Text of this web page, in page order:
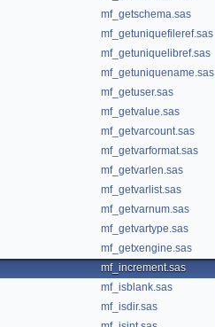
mf_getschema.sas
mf_getuniquefileref.sas
mf_getuniquelibref.sas
mf_getuniquename.sas
mf_getuser.sas
mf_getvalue.sas
mf_getvarcount.sas
mf_getvarformat.sas
mf_getvarlen.sas
mf_getvarlist.sas
mf_getvarnum.sas
mf_getvartype.sas
mf_getxengine.sas
mf_increment.sas
mf_isblank.sas
mf_isdir.sas